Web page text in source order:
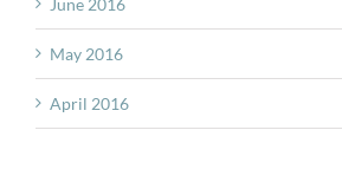
June 2016
May 2016
April 2016